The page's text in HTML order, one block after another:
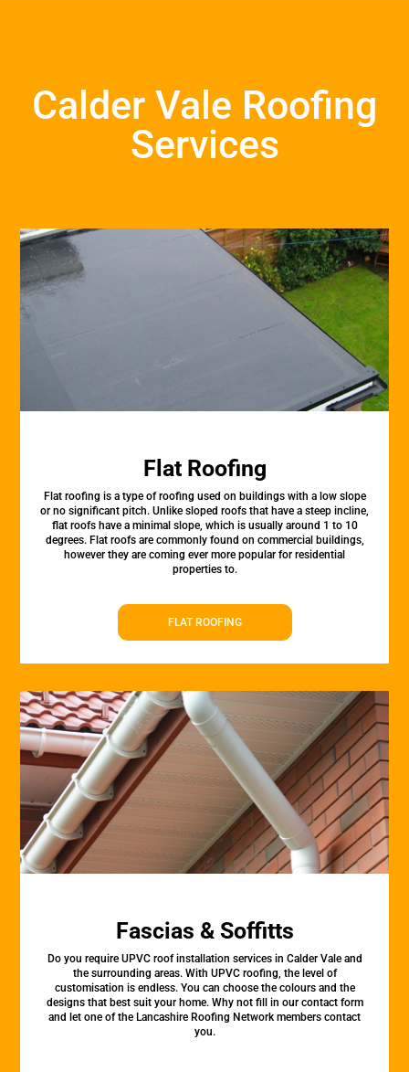
Calder Vale Roofing
Services
Flat Roofing
Flat roofing is a type of roofing used on buildings with a low slope
or no significant pitch. Unlike sloped roofs that have a steep incline,
flat roofs have a minimal slope, which is usually around 1 to 10
degrees. Flat roofs are commonly found on commercial buildings,
however they are coming ever more popular for residential
properties to.
FLAT ROOFING
Fascias & Soffitts
Do you require UPVC roof installation services in Calder Vale and
the surrounding areas. With UPVC roofing, the level of
customisation is endless. You can choose the colours and the
designs that best suit your home. Why not fill in our contact form
and let one of the Lancashire Roofing Network members contact
you.